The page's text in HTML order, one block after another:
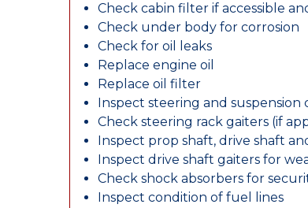
Check cabin filter if accessible
Check under body for corrosion
Check for oil leaks
Replace engine oil
Replace oil filter
Inspect steering and
Check steering rack gaiters (if
Inspect prop shaft, drive shaft
Inspect drive shaft gaiters for
Check shock absorbers for
Inspect condition of fuel lines